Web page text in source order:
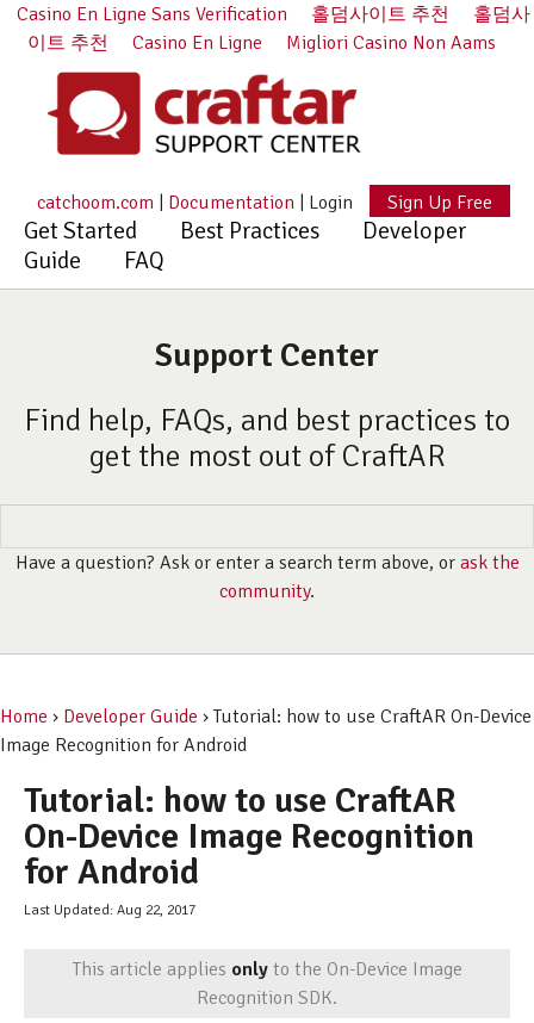
Casino En Ligne Sans Verification 홀덤사이트 추천
홀덤사
이트 추천
Casino En Ligne Migliori Casino Non Aams
catchoom.com Documentation Login Sign Up Free
Get Started Best Practices
Developer
Guide
FAQ
Support Center
Find help, FAQs, and best practices to
get the most out of CraftAR
Have a question? Ask or enter a search term above, or ask the
community.
Home › Developer Guide › Tutorial: how to use CraftAR On-Device
Image Recognition for Android
Tutorial: how to use CraftAR
On-Device Image Recognition
for Android
Last Updated: Aug 22, 2017
This article applies onlyto the On-Device Image
Recognition SDK.